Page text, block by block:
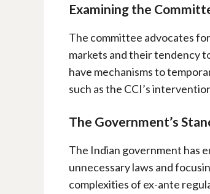
Examining the
The committee advocates
markets and their tendency
have mechanisms to
such as the CCI’s
The Government’s
The Indian government has
unnecessary laws and
complexities of ex-ante